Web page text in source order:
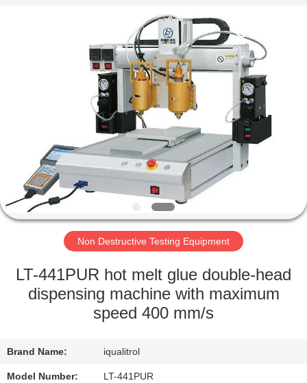
PRODUCTS
ABOUT
US
FACTORY
QUALITY
CONTROL
CONTACT
US
Non Destructive Testing Equipment
LT-441PUR hot melt glue double-head
dispensing machine with maximum
speed 400 mm/s
Brand Name: iqualitrol
Model Number: LT-441PUR